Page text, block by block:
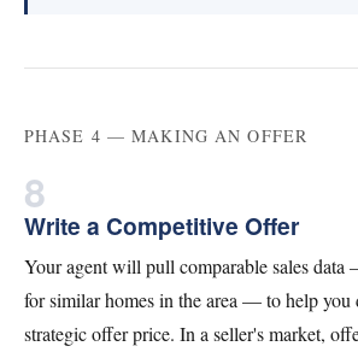
PHASE 4 — MAKING AN OFFER
8
Write a Competitive Offer
Your agent will pull comparable sales data
for similar homes in the area — to help you
strategic offer price. In a seller's market,